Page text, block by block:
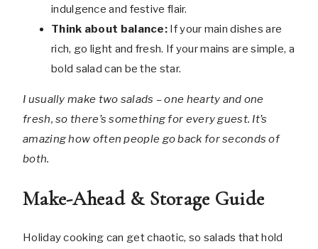
indulgence and festive flair.
Think about balance: If your main dishes are
rich, go light and fresh. If your mains are simple, a
bold salad can be the star.
I usually make two salads – one hearty and one
fresh, so there’s something for every guest. It’s
amazing how often people go back for seconds of
both.
Make-Ahead & Storage Guide
Holiday cooking can get chaotic, so salads that hold